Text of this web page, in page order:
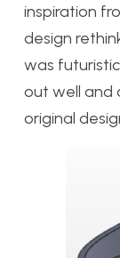
inspiration
design
was
out well and
original